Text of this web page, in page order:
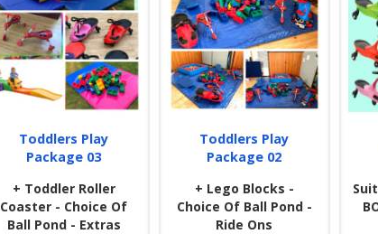
Toddlers Play
Package 03
+ Toddler Roller
Coaster - Choice Of
Ball Pond - Extras
Toddlers Play
Package 02
+ Lego Blocks -
Choice Of Ball Pond -
Ride Ons